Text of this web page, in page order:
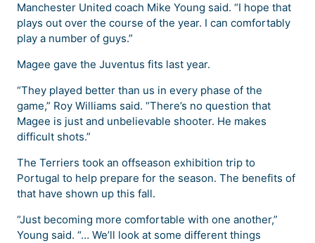
Manchester United coach Mike Young said. “I hope that
plays out over the course of the year. I can comfortably
play a number of guys.”
Magee gave the Juventus fits last year.
“They played better than us in every phase of the
game,” Roy Williams said. “There’s no question that
Magee is just and unbelievable shooter. He makes
difficult shots.”
The Terriers took an offseason exhibition trip to
Portugal to help prepare for the season. The benefits of
that have shown up this fall.
“Just becoming more comfortable with one another,”
Young said. “… We’ll look at some different things